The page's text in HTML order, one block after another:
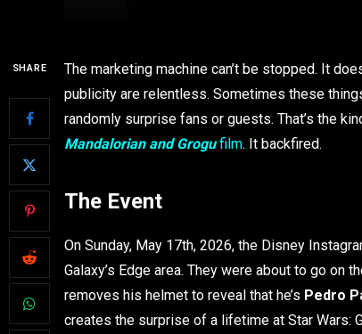
SHARE
The marketing machine can’t be stopped. It
publicity are relentless. Sometimes these
randomly surprise fans or guests. That’s the
Mandalorian and Grogufilm. It backfired.
The Event
On Sunday, May 17th, 2026, the Disney
Galaxy’s Edge area. They were about to go on
removes his helmet to reveal that he’s Pedro
creates the surprise of a lifetime at Star Wars: